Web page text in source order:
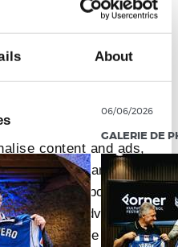
About
content and ads,
and to analyse
about your
media, advertising
may combine it with
06/06/2026
GALERIE DE